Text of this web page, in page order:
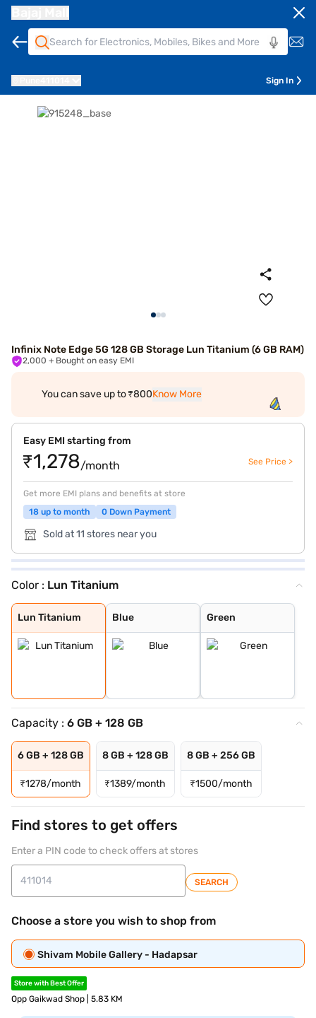
Sign In
Infinix Note Edge 5G 128 GB Storage Lun Titanium (6 GB RAM)
2,000 + Bought on easy EMI
You can save up to ₹800Know More
Easy EMI starting from
₹1,278/month See Price >
Get more EMI plans and benefits at store
18 up to month
0 Down Payment
Sold at 11 stores near you
Color : Lun Titanium
Lun Titanium
Lun Titanium
Blue
Blue
Green
Green
Capacity : 6 GB + 128 GB
6 GB + 128 GB
₹1278/month
8 GB + 128 GB
₹1389/month
8 GB + 256 GB
₹1500/month
Find stores to get offers
Enter a PIN code to check offers at stores
SEARCH
Choose a store you wish to shop from
Shivam Mobile Gallery - Hadapsar
Store with Best Offer
Opp Gaikwad Shop | 5.83 KM